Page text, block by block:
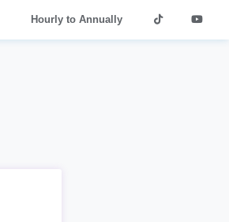
Hourly to Annually